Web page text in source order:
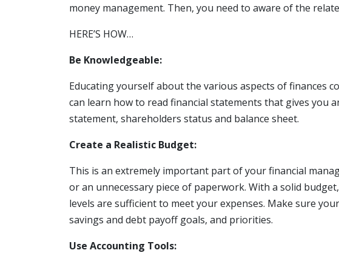
money management. Then, you need to aware of the
HERE’S HOW…
Be Knowledgeable:
Educating yourself about the various aspects of finances
can learn how to read financial statements that gives you
statement, shareholders status and balance sheet.
Create a Realistic Budget:
This is an extremely important part of your financial
or an unnecessary piece of paperwork. With a solid
levels are sufficient to meet your expenses. Make sure
savings and debt payoff goals, and priorities.
Use Accounting Tools: